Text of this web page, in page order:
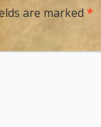
are marked *